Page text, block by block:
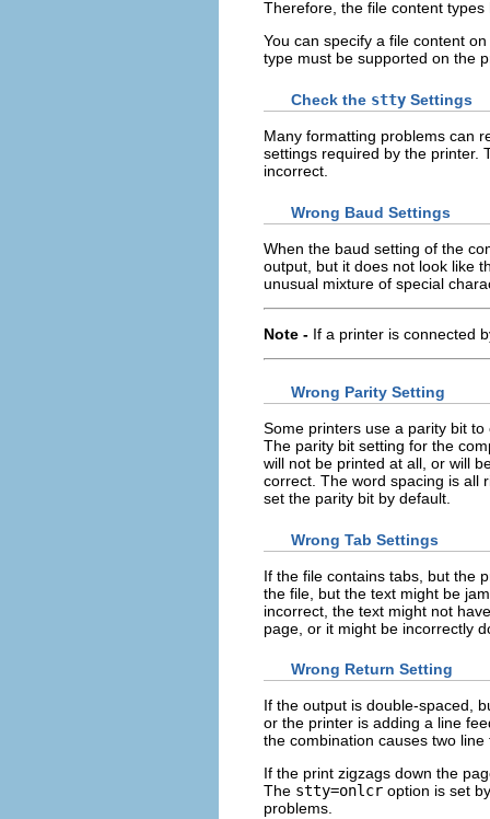
Therefore, the file content
You can specify a file content
type must be supported on the
Check the stty Settings
Many formatting problems can
settings required by the printer.
incorrect.
Wrong Baud Settings
When the baud setting of the
output, but it does not look like
unusual mixture of special
Note - If a printer is connected
Wrong Parity Setting
Some printers use a parity bit
The parity bit setting for the
will not be printed at all, or will
correct. The word spacing is all
set the parity bit by default.
Wrong Tab Settings
If the file contains tabs, but the
the file, but the text might be
incorrect, the text might not
page, or it might be incorrectly
Wrong Return Setting
If the output is double-spaced,
or the printer is adding a line
the combination causes two line
If the print zigzags down the
The stty=onlcr option is set
problems.